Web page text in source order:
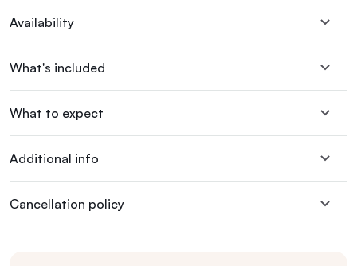
Availability
What's included
What to expect
Additional info
Cancellation policy